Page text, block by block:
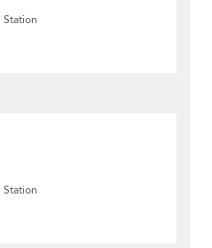
Station
Station